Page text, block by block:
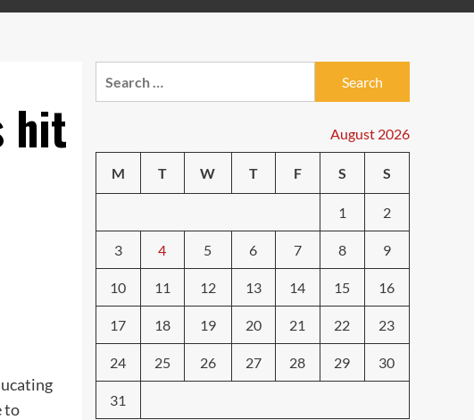
hit
to
August 2026
M T W T F S S
1 2
3 4 5 6 7 8 9
10 11 12 13 14 15 16
17 18 19 20 21 22 23
24 25 26 27 28 29 30
31